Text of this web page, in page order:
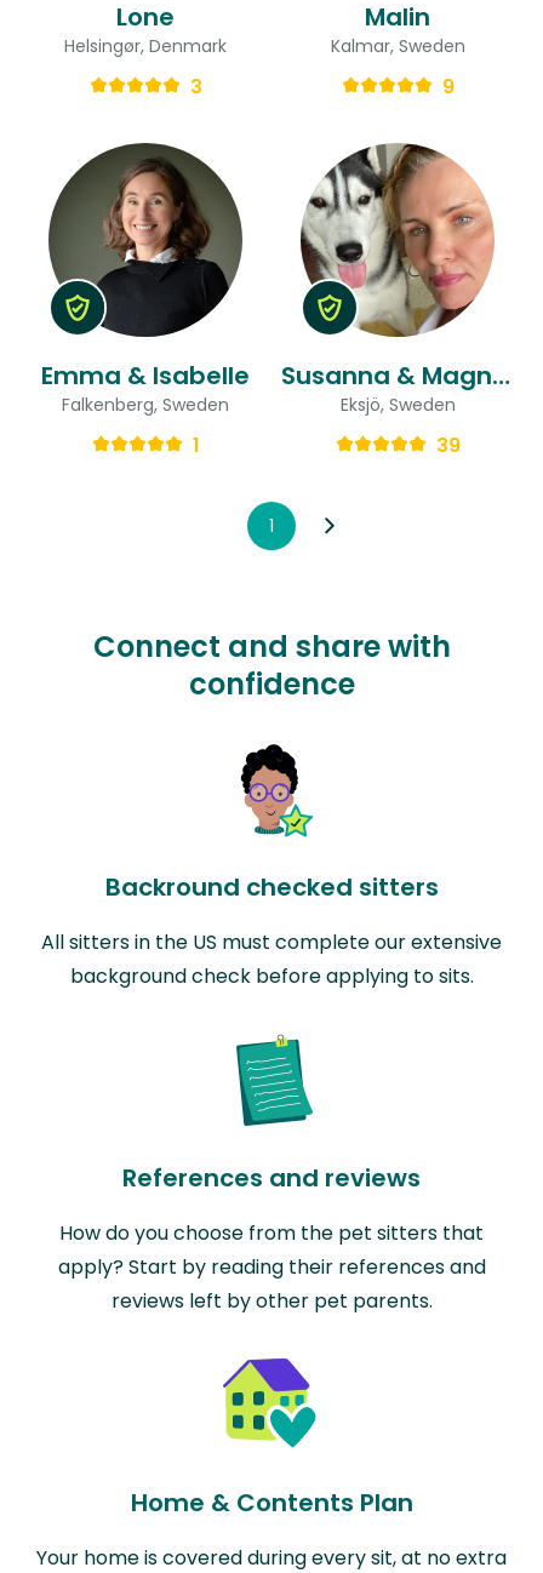
Lone
Helsingør, Denmark
3
Malin
Kalmar, Sweden
9
Emma & Isabelle
Falkenberg, Sweden
1
Susanna & Magnus
Eksjö, Sweden
39
1
Connect and share with
confidence
Backround checked sitters
All sitters in the US must complete our extensive
background check before applying to sits.
References and reviews
How do you choose from the pet sitters that
apply? Start by reading their references and
reviews left by other pet parents.
Home & Contents Plan
Your home is covered during every sit, at no extra